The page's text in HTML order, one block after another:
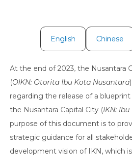
English Chinese
At the end of 2023, the Nusantara
(OIKN: Otorita Ibu Kota Nusantara
regarding the release of a
the Nusantara Capital City (IKN:
purpose of this document is to
strategic guidance for all
development vision of IKN, which